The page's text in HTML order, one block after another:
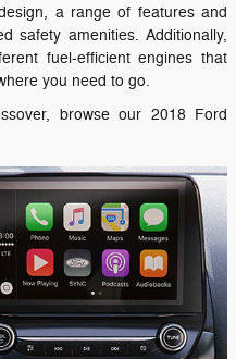
a range of features and
safety amenities. Additionally,
fuel-efficient engines that
you need to go.
browse our 2018 Ford